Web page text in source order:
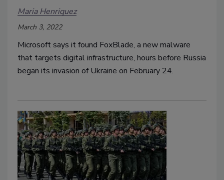
Maria Henriquez
March 3, 2022
Microsoft says it found FoxBlade, a new malware
that targets digital infrastructure, hours before Russia
began its invasion of Ukraine on February 24.